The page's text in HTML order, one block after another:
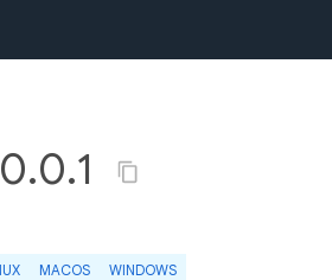
MACOS WINDOWS